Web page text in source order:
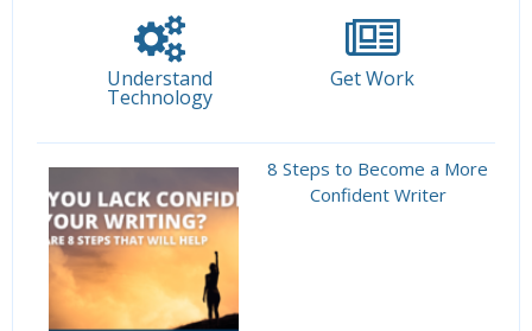
Understand
Technology
Get Work
8 Steps to Become a More
Confident Writer